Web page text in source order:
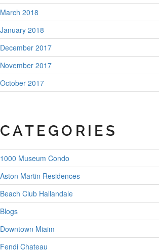
March 2018
January 2018
December 2017
November 2017
October 2017
CATEGORIES
1000 Museum Condo
Aston Martin Residences
Beach Club Hallandale
Blogs
Downtown Miaim
Fendi Chateau